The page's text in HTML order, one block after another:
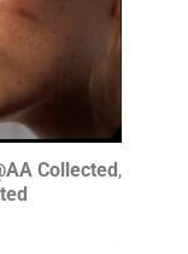
Collected,